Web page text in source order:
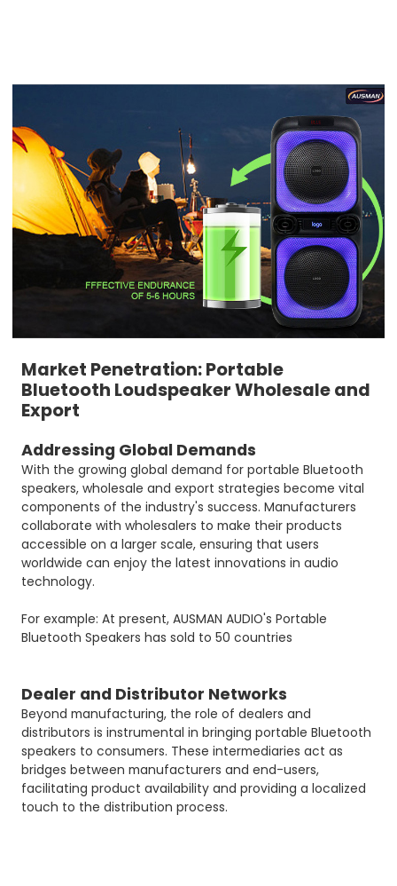
Market Penetration: Portable
Bluetooth Loudspeaker Wholesale and
Export
Addressing Global Demands
With the growing global demand for portable Bluetooth
speakers, wholesale and export strategies become vital
components of the industry's success. Manufacturers
collaborate with wholesalers to make their products
accessible on a larger scale, ensuring that users
worldwide can enjoy the latest innovations in audio
technology.
For example: At present, AUSMAN AUDIO's Portable
Bluetooth Speakers has sold to 50 countries
Dealer and Distributor Networks
Beyond manufacturing, the role of dealers and
distributors is instrumental in bringing portable Bluetooth
speakers to consumers. These intermediaries act as
bridges between manufacturers and end-users,
facilitating product availability and providing a localized
touch to the distribution process.